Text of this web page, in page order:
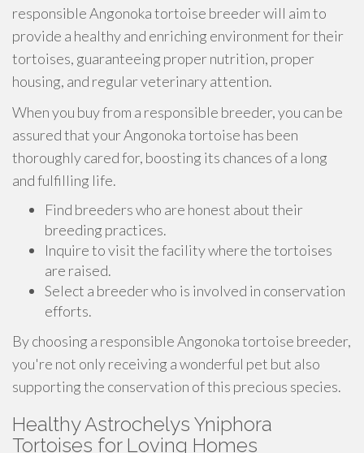
responsible Angonoka tortoise breeder will aim to
provide a healthy and enriching environment for their
tortoises, guaranteeing proper nutrition, proper
housing, and regular veterinary attention.
When you buy from a responsible breeder, you can be
assured that your Angonoka tortoise has been
thoroughly cared for, boosting its chances of a long
and fulfilling life.
Find breeders who are honest about their
breeding practices.
Inquire to visit the facility where the tortoises
are raised.
Select a breeder who is involved in conservation
efforts.
By choosing a responsible Angonoka tortoise breeder,
you're not only receiving a wonderful pet but also
supporting the conservation of this precious species.
Healthy Astrochelys Yniphora
Tortoises for Loving Homes